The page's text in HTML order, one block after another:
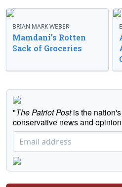
BRIAN MARK WEBER
Mamdani’s Rotten
Sack of Groceries
"The Patriot Postis the
conservative news and